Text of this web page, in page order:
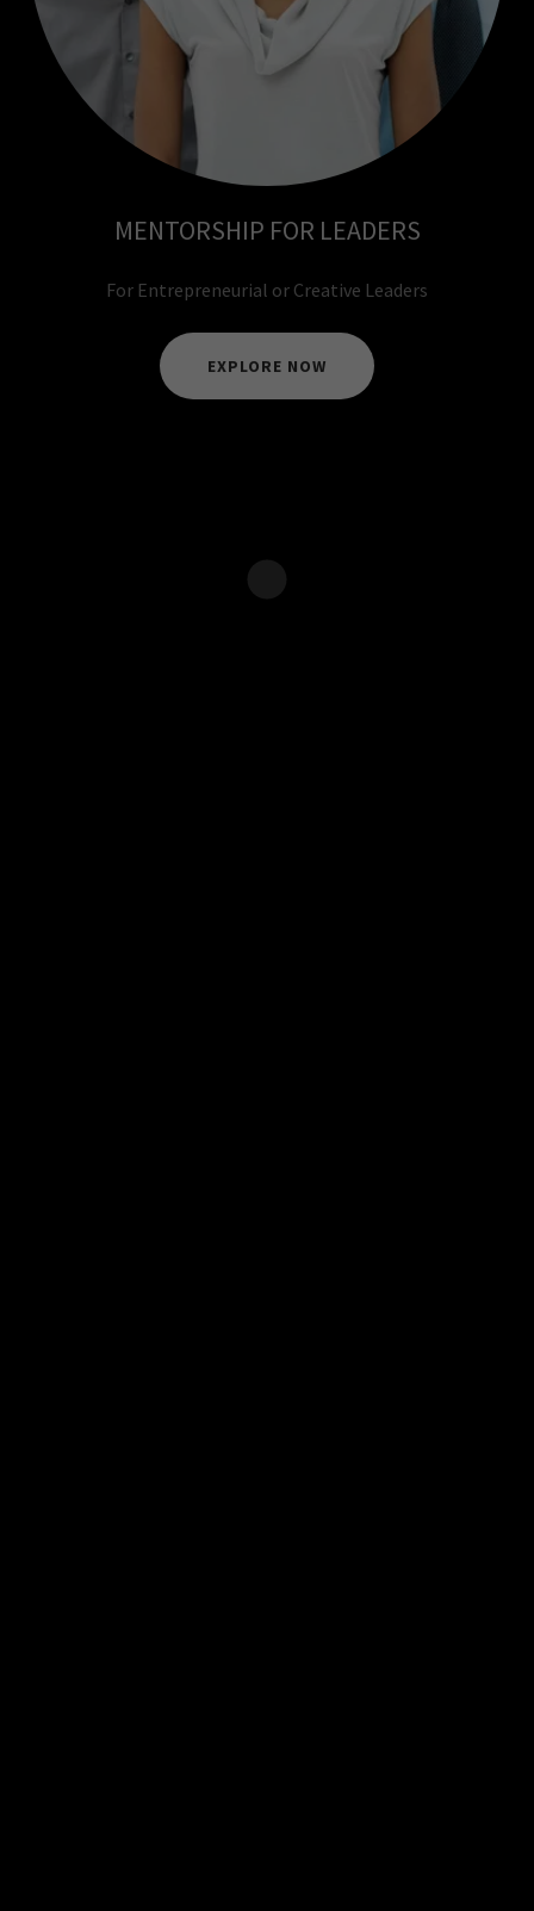
MENTORSHIP FOR LEADERS
For Entrepreneurial or Creative Leaders
EXPLORE NOW